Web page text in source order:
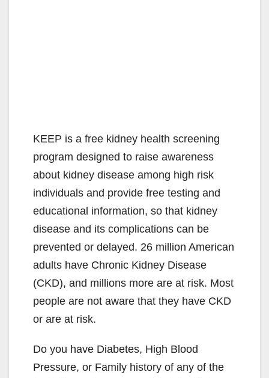
KEEP is a free kidney health screening
program designed to raise awareness
about kidney disease among high risk
individuals and provide free testing and
educational information, so that kidney
disease and its complications can be
prevented or delayed. 26 million American
adults have Chronic Kidney Disease
(CKD), and millions more are at risk. Most
people are not aware that they have CKD
or are at risk.
Do you have Diabetes, High Blood
Pressure, or Family history of any of the